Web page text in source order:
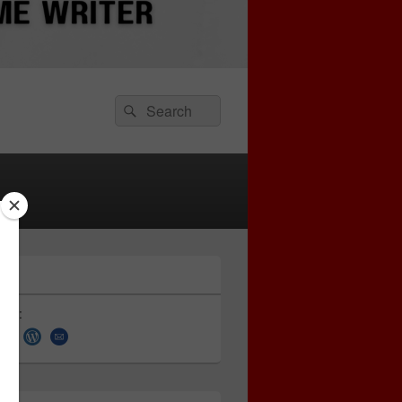
SearchSearch
on: